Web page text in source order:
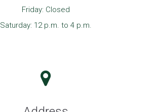
Friday: Closed
Saturday: 12 p.m. to 4 p.m.